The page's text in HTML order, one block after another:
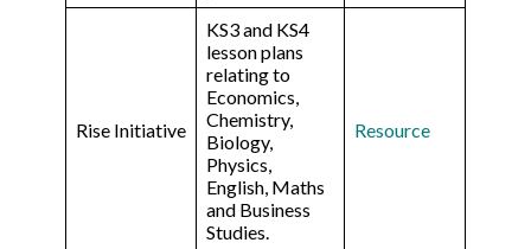
Rise Initiative
KS3 and KS4
lesson plans
relating to
Economics,
Chemistry,
Biology,
Physics,
English, Maths
and Business
Studies.
Resource